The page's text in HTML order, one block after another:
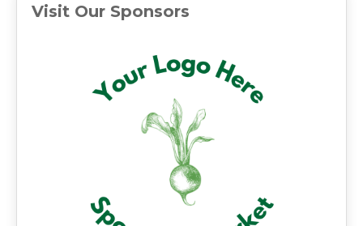
Visit Our Sponsors